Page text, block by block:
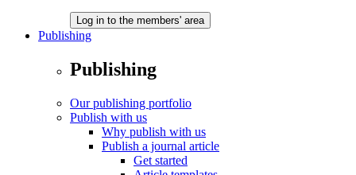
Log in to the members' area
Publishing
Publishing
Our publishing portfolio
Publish with us
Why publish with us
Publish a journal article
Get started